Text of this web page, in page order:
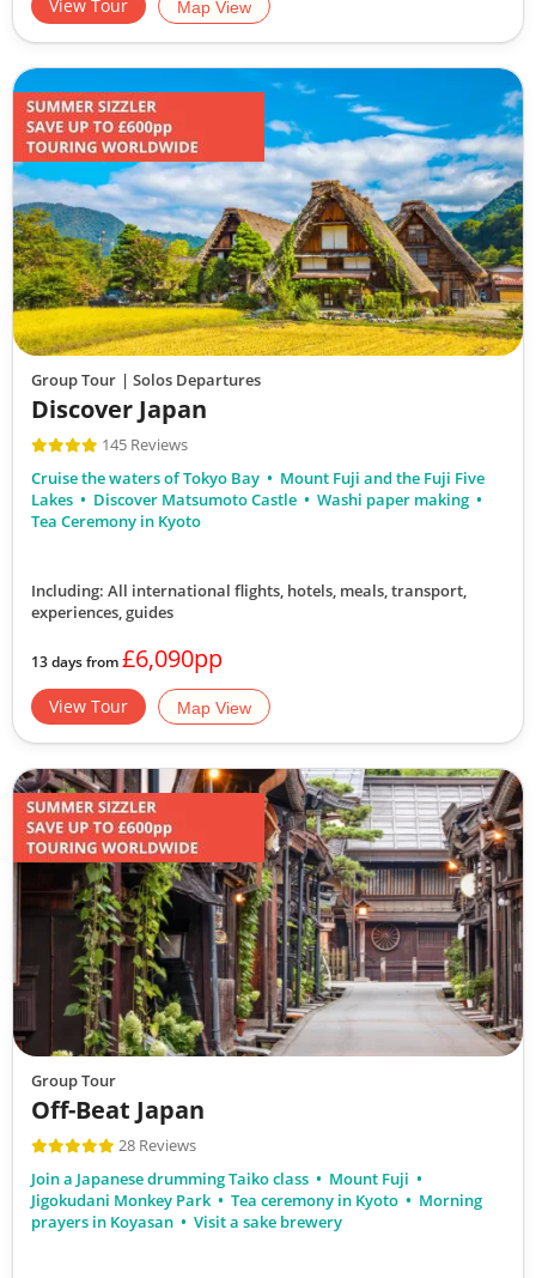
£8,390
Only 1 Space Left
View Tour
19 Oct 2026
29 Oct 2026
Experience Japan
Available
View Tour
13
was £6,990
£6,490
Available
View Tour
19 Oct 2026
31 Oct 2026
Discover Japan
Only 5 Spaces Left
View Tour
View Tour Map View
Group Tour | Solos Departures
Discover Japan
145 Reviews
Cruise the waters of Tokyo Bay
Mount Fuji and the Fuji Five
Lakes
Discover Matsumoto Castle
Washi paper making
Tea Ceremony in Kyoto
Including: All international flights, hotels, meals, transport,
experiences, guides
13 days from£6,090pp
View Tour Map View
Group Tour
Off-Beat Japan
28 Reviews
Join a Japanese drumming Taiko class
Mount Fuji
Jigokudani Monkey Park
Tea ceremony in Kyoto
Morning
prayers in Koyasan
Visit a sake brewery